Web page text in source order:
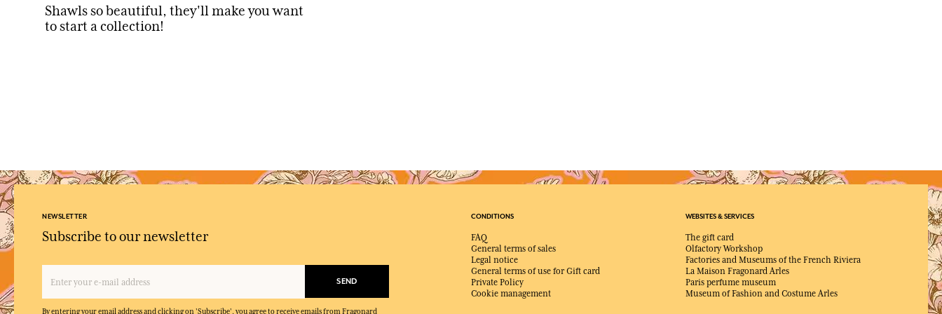
Shawls so beautiful, they'll make you want
to start a collection!
NEWSLETTER
Subscribe to our newsletter
SEND
By entering your email address and clicking on 'Subscribe', you agree to receive emails from Fragonard
CONDITIONS
FAQ
General terms of sales
Legal notice
General terms of use for Gift card
Private Policy
Cookie management
WEBSITES & SERVICES
The gift card
Olfactory Workshop
Factories and Museums of the French Riviera
La Maison Fragonard Arles
Paris perfume museum
Museum of Fashion and Costume Arles